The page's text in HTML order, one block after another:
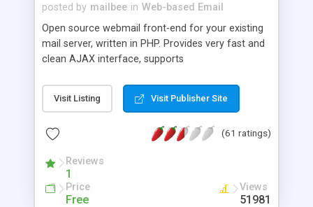
posted by mailbee in Web-based Email
Open source webmail front-end for your existing
mail server, written in PHP. Provides very fast and
clean AJAX interface, supports
editor, address book with contacts and groups,
web admin panel, non-English languages, user
DirectAdmin, ISPManager.
Visit Listing Visit Publisher Site
(61 ratings)
Reviews
1
Price
Free
Views
51981